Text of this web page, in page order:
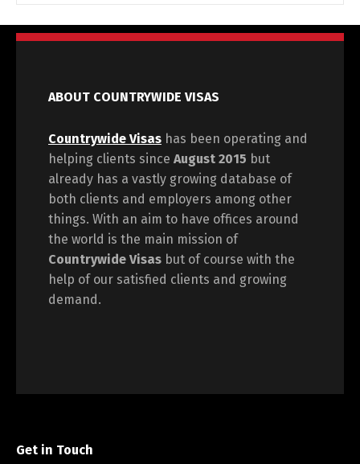
ABOUT COUNTRYWIDE VISAS
Countrywide Visas has been operating and
helping clients since August 2015 but
already has a vastly growing database of
both clients and employers among other
things. With an aim to have offices around
the world is the main mission of
Countrywide Visas but of course with the
help of our satisfied clients and growing
demand.
Get in Touch